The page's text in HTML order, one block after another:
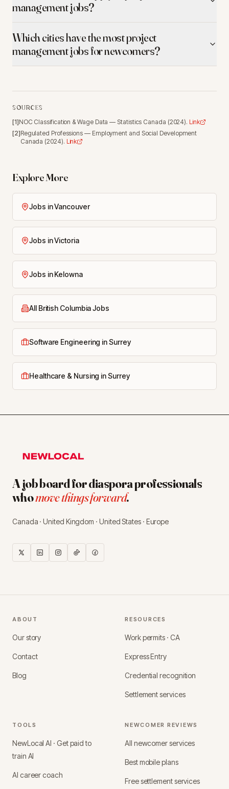
management jobs?
Which cities have the most project
management jobs for newcomers?
SOURCES
[1]NOC Classification & Wage Data — Statistics Canada (2024). Link
[2]Regulated Professions — Employment and Social Development
Canada (2024). Link
Explore More
Jobs in Vancouver
Jobs in Victoria
Jobs in Kelowna
All British Columbia Jobs
Software Engineering in Surrey
Healthcare & Nursing in Surrey
A job board for diaspora professionals
whomove things forward.
Canada · United Kingdom · United States · Europe
ABOUT
Our story
Contact
Blog
RESOURCES
Work permits · CA
Express Entry
Credential recognition
Settlement services
TOOLS
NewLocal AI · Get paid to
train AI
AI career coach
NEWCOMER REVIEWS
All newcomer services
Best mobile plans
Free settlement services